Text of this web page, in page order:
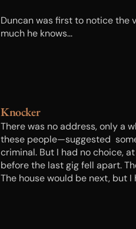
Duncan was first to notice the
much he knows...
Knocker
There was no address, only a
these people—suggested
criminal. But I had no choice,
before the last gig fell apart.
The house would be next, but